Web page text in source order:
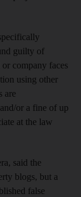
guilty of
company faces
using other
are
or a fine of up
at the law
said the
blogs, but a
false